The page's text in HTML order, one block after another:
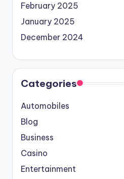
February 2025
January 2025
December 2024
Categories
Automobiles
Blog
Business
Casino
Entertainment